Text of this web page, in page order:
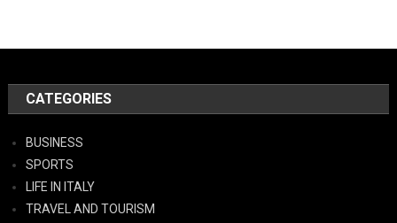
CATEGORIES
BUSINESS
SPORTS
LIFE IN ITALY
TRAVEL AND TOURISM